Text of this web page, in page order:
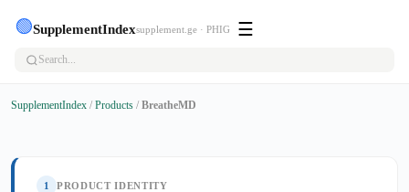
🟢SupplementIndexsupplement.ge · PHIG ☰
SupplementIndex / Products / BreatheMD
1 PRODUCT IDENTITY